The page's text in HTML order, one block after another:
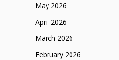
May 2026
April 2026
March 2026
February 2026